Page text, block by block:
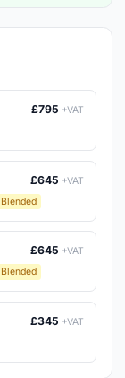
£795 +VAT
£645 +VAT
Blended
£645 +VAT
Blended
£345 +VAT